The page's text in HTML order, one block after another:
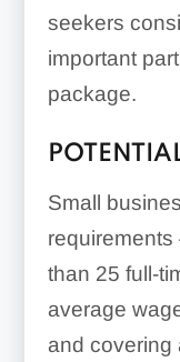
seekers
important
package.
Small
than 25 full-
average
and